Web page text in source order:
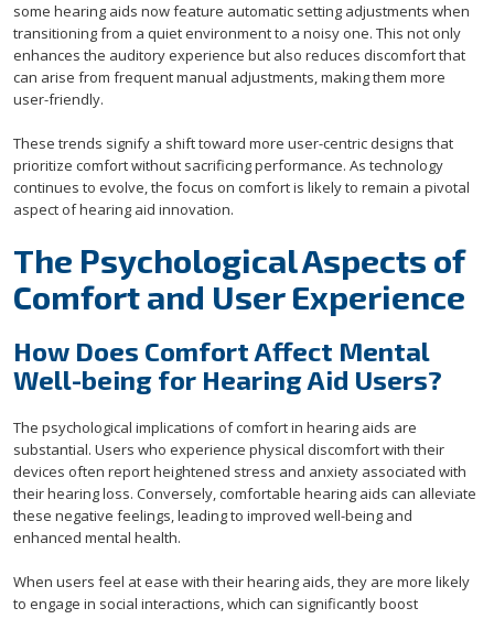
some hearing aids now feature automatic setting adjustments when
transitioning from a quiet environment to a noisy one. This not only
enhances the auditory experience but also reduces discomfort that
can arise from frequent manual adjustments, making them more
user-friendly.
These trends signify a shift toward more user-centric designs that
prioritize comfort without sacrificing performance. As technology
continues to evolve, the focus on comfort is likely to remain a pivotal
aspect of hearing aid innovation.
The Psychological Aspects of
Comfort and User Experience
How Does Comfort Affect Mental
Well-being for Hearing Aid Users?
The psychological implications of comfort in hearing aids are
substantial. Users who experience physical discomfort with their
devices often report heightened stress and anxiety associated with
their hearing loss. Conversely, comfortable hearing aids can alleviate
these negative feelings, leading to improved well-being and
enhanced mental health.
When users feel at ease with their hearing aids, they are more likely
to engage in social interactions, which can significantly boost